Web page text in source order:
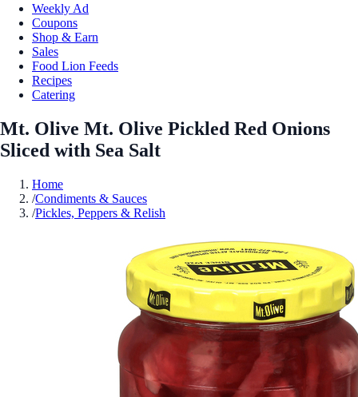
Weekly Ad
Coupons
Shop & Earn
Sales
Food Lion Feeds
Recipes
Catering
Mt. Olive Mt. Olive Pickled Red Onions
Sliced with Sea Salt
Home
/Condiments & Sauces
/Pickles, Peppers & Relish